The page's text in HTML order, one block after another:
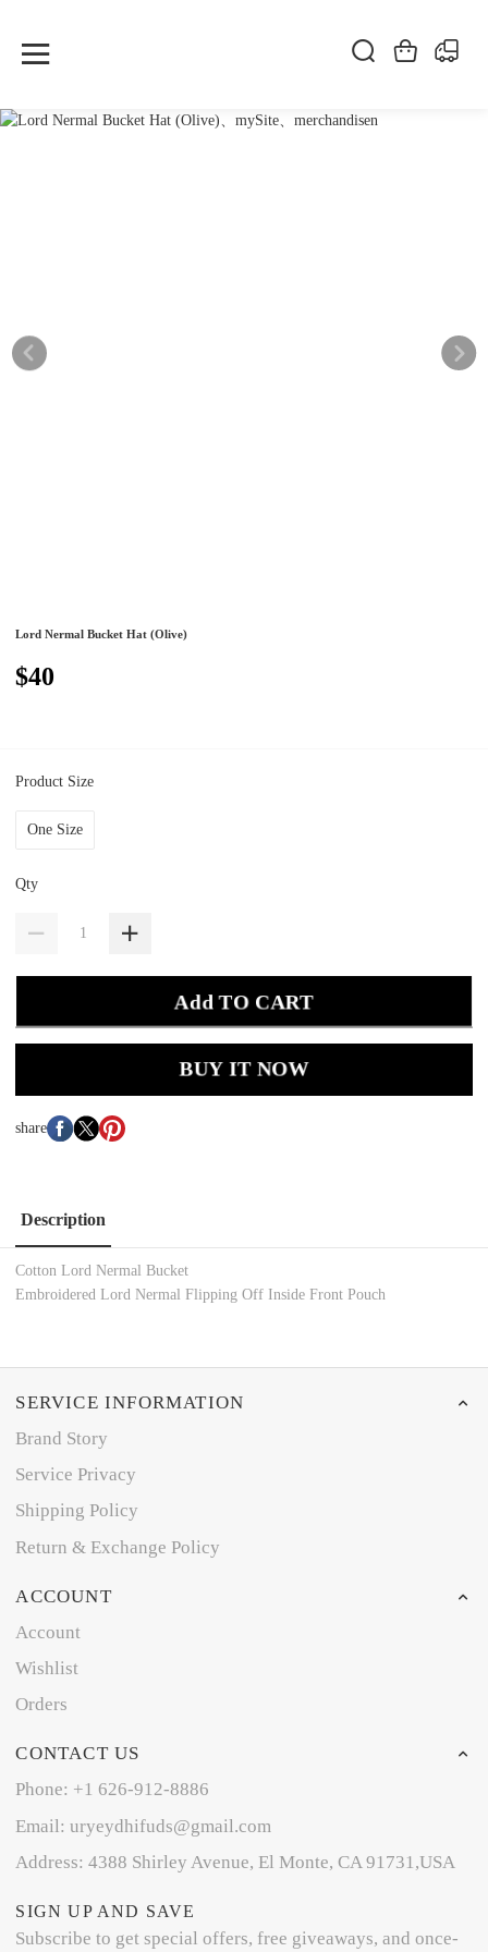
Lord Nermal Bucket Hat (Olive)
$40
Product Size
One Size
Qty
Add TO CART
BUY IT NOW
share
Description
Cotton Lord Nermal Bucket
Embroidered Lord Nermal Flipping Off Inside Front Pouch
SERVICE INFORMATION
Brand Story
Service Privacy
Shipping Policy
Return & Exchange Policy
ACCOUNT
Account
Wishlist
Orders
CONTACT US
Phone: +1 626-912-8886
Email: uryeydhifuds@gmail.com
Address: 4388 Shirley Avenue, El Monte, CA 91731,USA
SIGN UP AND SAVE
Subscribe to get special offers, free giveaways, and once-